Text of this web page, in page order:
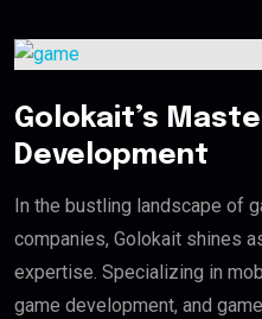
Golokait’s
Development
In the bustling landscape of
companies, Golokait shines
expertise. Specializing in
game development, and